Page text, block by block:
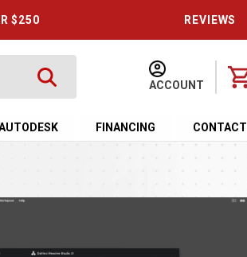
$250 REVIEWS
ACCOUNT
FINANCING CONTACT